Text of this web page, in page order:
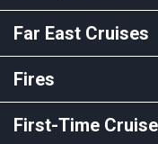
Far East Cruises
Fires
First-Time Cruise